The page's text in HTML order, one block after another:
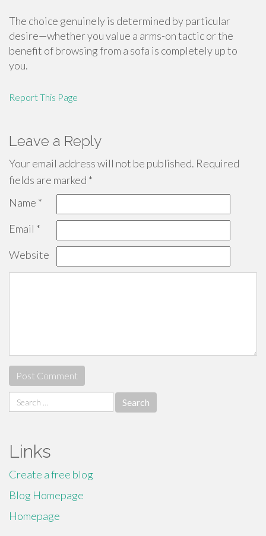
The choice genuinely is determined by particular
desire—whether you value a arms-on tactic or the
benefit of browsing from a sofa is completely up to
you.
Report This Page
Leave a Reply
Your email address will not be published. Required
fields are marked *
Name *
Email *
Website
Search
for:
Links
Create a free blog
Blog Homepage
Homepage